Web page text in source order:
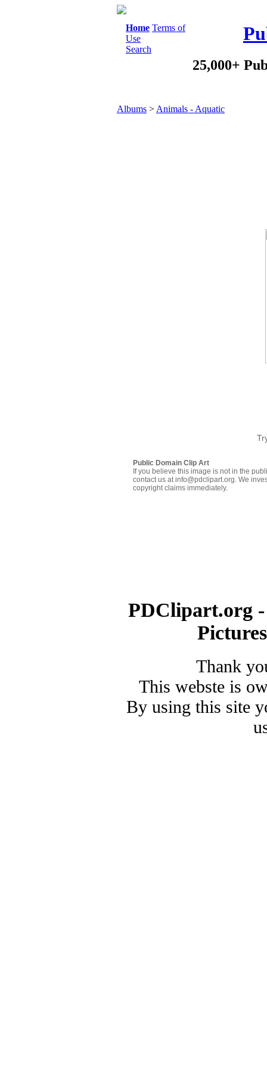
Home Terms of
Use
Search
25,000+
Albums > Animals - Aquatic
Public Domain Clip Art
If you believe this image is not in the
contact us at info@pdclipart.org. We
copyright claims immediately.
PDClipart.org
Thank
This webste is
By using this site